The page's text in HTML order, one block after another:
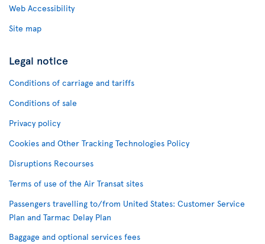
Web Accessibility
Site map
Legal notice
Conditions of carriage and tariffs
Conditions of sale
Privacy policy
Cookies and Other Tracking Technologies Policy
Disruptions Recourses
Terms of use of the Air Transat sites
Passengers travelling to/from United States: Customer Service
Plan and Tarmac Delay Plan
Baggage and optional services fees